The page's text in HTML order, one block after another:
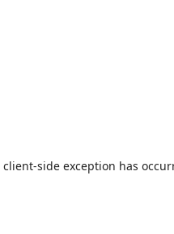
client-side exception has